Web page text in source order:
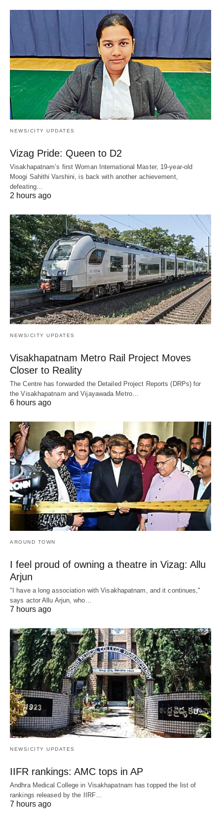
NEWS/CITY UPDATES
Vizag Pride: Queen to D2
Visakhapatnam’s first Woman International Master, 19-year-old
Moogi Sahithi Varshini, is back with another achievement,
defeating…
2 hours ago
NEWS/CITY UPDATES
Visakhapatnam Metro Rail Project Moves
Closer to Reality
The Centre has forwarded the Detailed Project Reports (DRPs) for
the Visakhapatnam and Vijayawada Metro…
6 hours ago
AROUND TOWN
I feel proud of owning a theatre in Vizag: Allu
Arjun
"I have a long association with Visakhapatnam, and it continues,"
says actor Allu Arjun, who…
7 hours ago
NEWS/CITY UPDATES
IIFR rankings: AMC tops in AP
Andhra Medical College in Visakhapatnam has topped the list of
rankings released by the IIRF…
7 hours ago